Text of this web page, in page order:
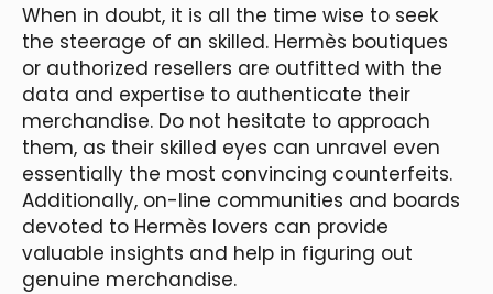
When in doubt, it is all the time wise to seek
the steerage of an skilled. Hermès boutiques
or authorized resellers are outfitted with the
data and expertise to authenticate their
merchandise. Do not hesitate to approach
them, as their skilled eyes can unravel even
essentially the most convincing counterfeits.
Additionally, on-line communities and boards
devoted to Hermès lovers can provide
valuable insights and help in figuring out
genuine merchandise.